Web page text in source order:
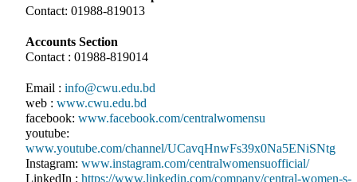
Contact: 01988-819013
Accounts Section
Contact : 01988-819014
Email : info@cwu.edu.bd
web : www.cwu.edu.bd
facebook: www.facebook.com/centralwomensu
youtube:
www.youtube.com/channel/UCavqHnwFs39x0Na5ENiSNtg
Instagram: www.instagram.com/centralwomensuofficial/
LinkedIn : https://www.linkedin.com/company/central-women-s-